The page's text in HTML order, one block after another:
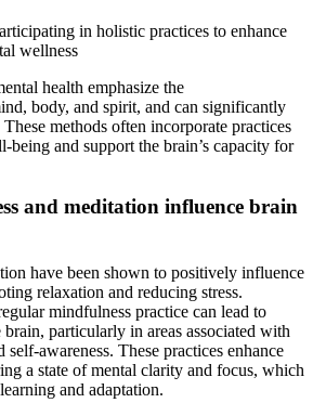
health emphasize the
body, and spirit, and can significantly
methods often incorporate practices
being and support the brain’s capacity for
and meditation influence brain
have been shown to positively influence
relaxation and reducing stress.
mindfulness practice can lead to
particularly in areas associated with
awareness. These practices enhance
a state of mental clarity and focus, which
and adaptation.